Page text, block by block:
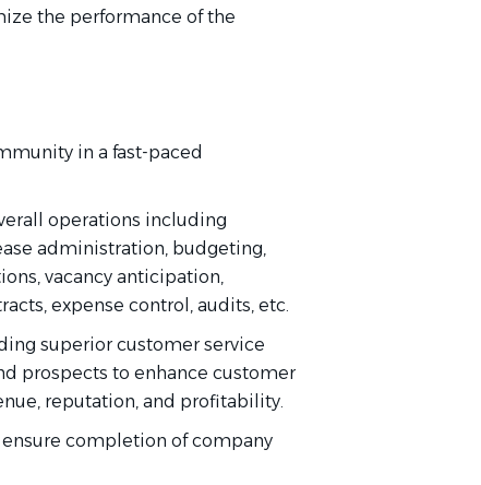
the performance of the
in a fast-paced
operations including
administration, budgeting,
vacancy anticipation,
expense control, audits, etc.
superior customer service
prospects to enhance customer
reputation, and profitability.
completion ofcompany